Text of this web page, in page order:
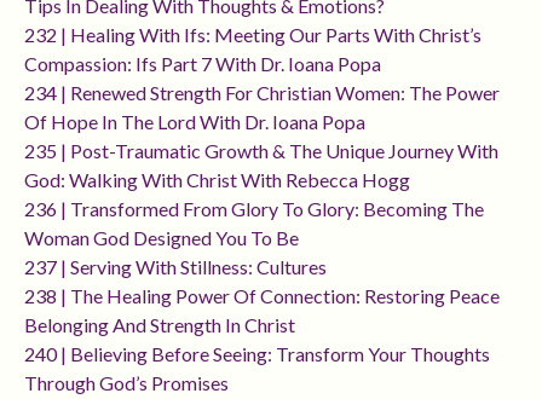
Tips In Dealing With Thoughts & Emotions?
232 | Healing With Ifs: Meeting Our Parts With Christ’s
Compassion: Ifs Part 7 With Dr. Ioana Popa
234 | Renewed Strength For Christian Women: The Power
Of Hope In The Lord With Dr. Ioana Popa
235 | Post-Traumatic Growth & The Unique Journey With
God: Walking With Christ With Rebecca Hogg
236 | Transformed From Glory To Glory: Becoming The
Woman God Designed You To Be
237 | Serving With Stillness: Cultures
238 | The Healing Power Of Connection: Restoring Peace
Belonging And Strength In Christ
240 | Believing Before Seeing: Transform Your Thoughts
Through God’s Promises